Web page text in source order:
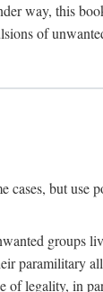
way, this
of
cases, but use
groups
paramilitary
of legality, in